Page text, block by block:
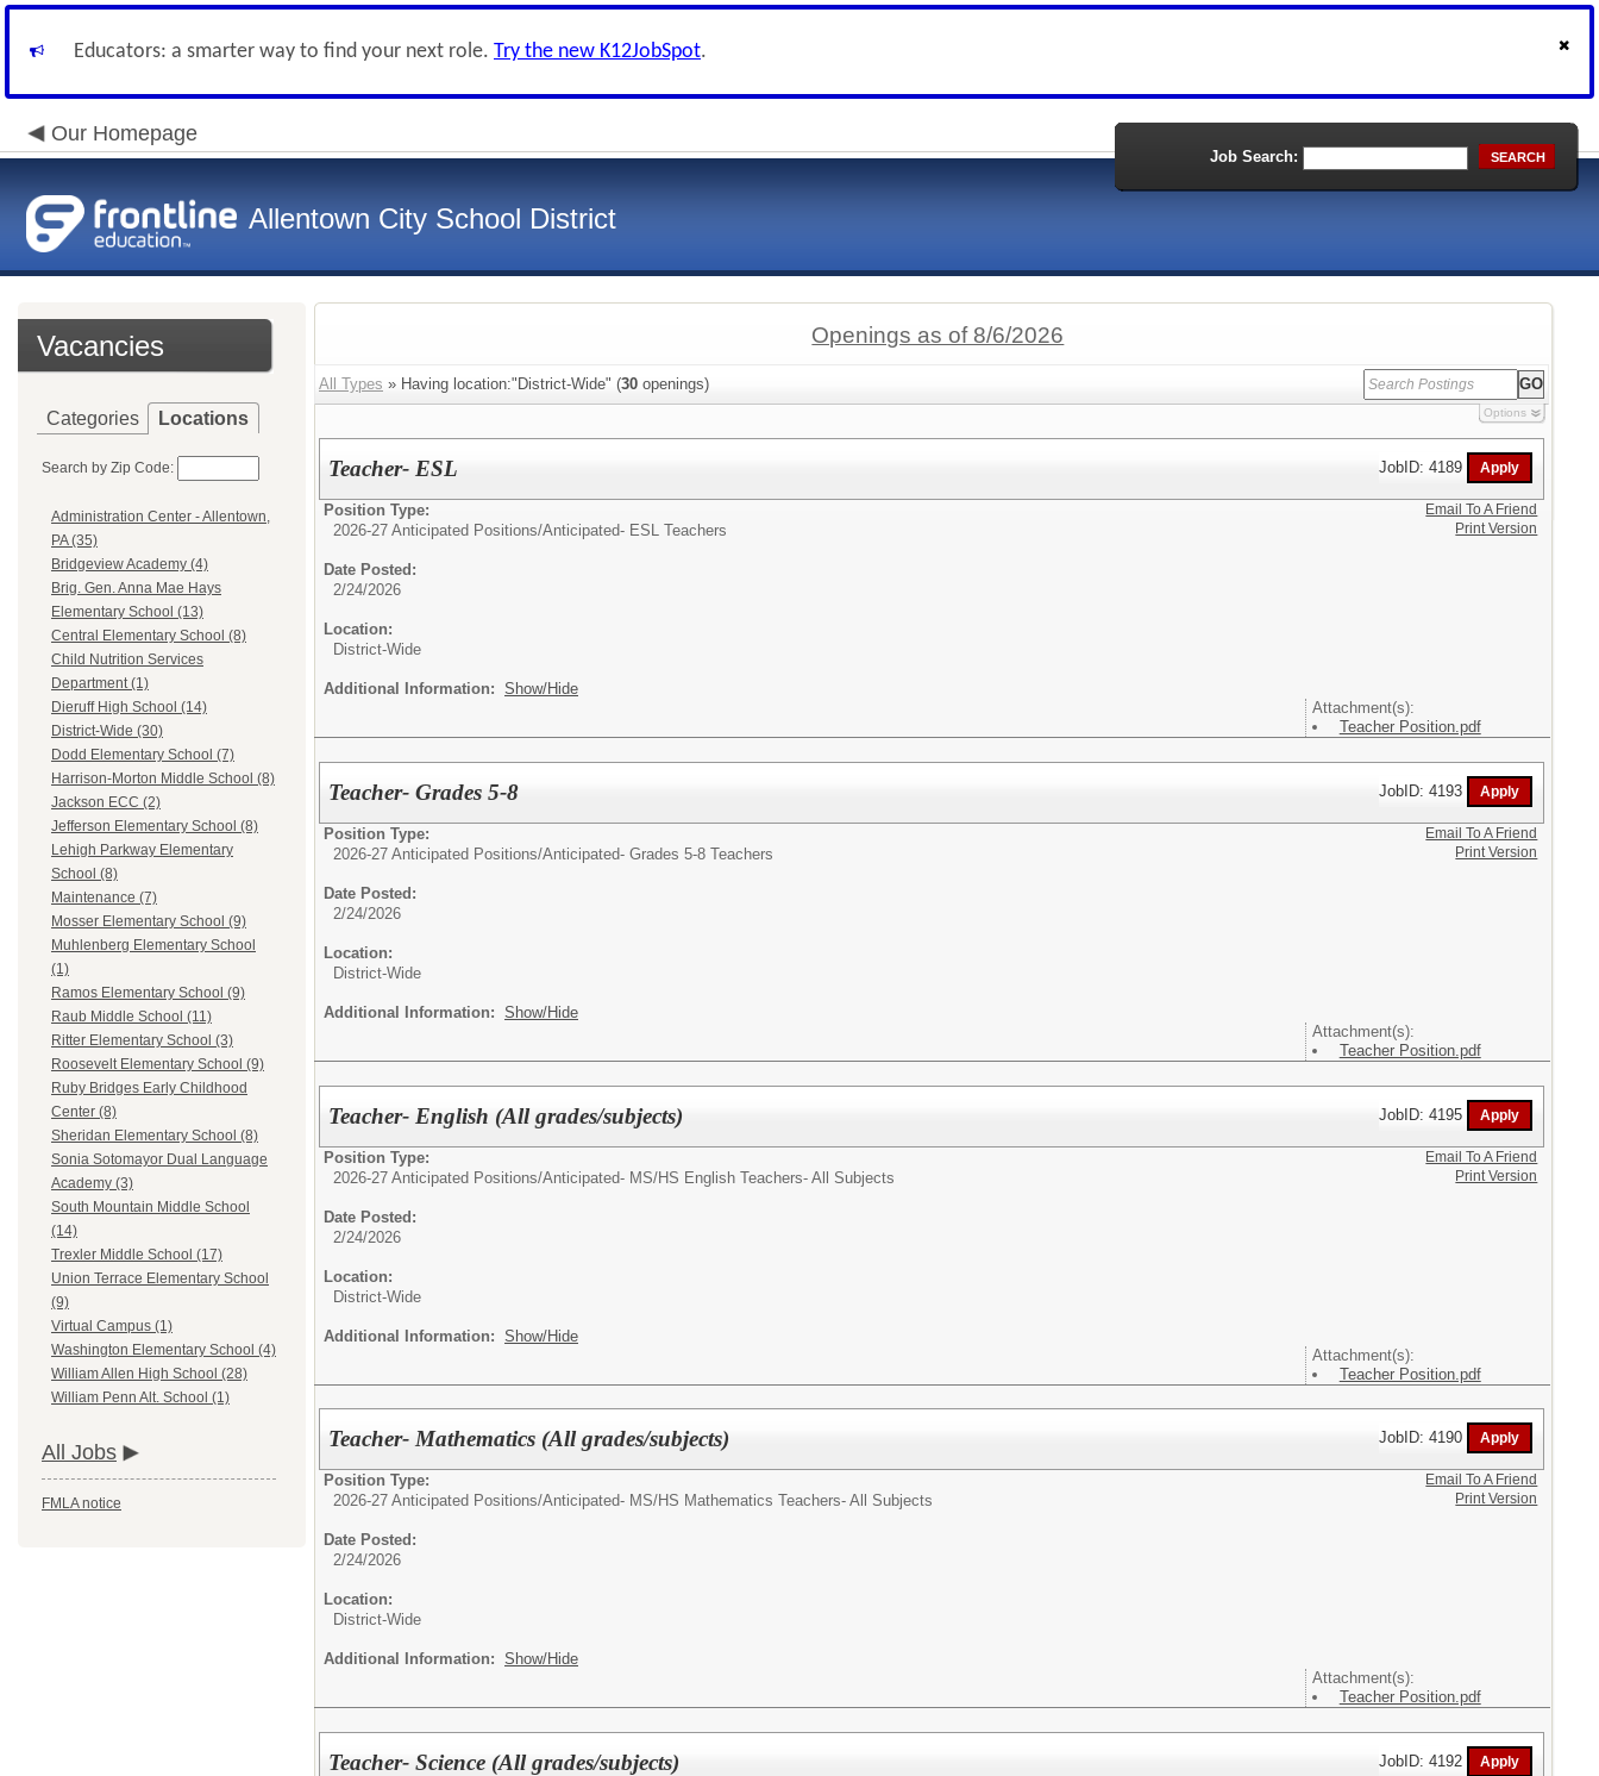
Educators: a smarter way to find your next role. Try the new K12JobSpot.
Our Homepage
Allentown City School District
Job Search: SEARCH
Vacancies
Categories Locations
Search by Zip Code:
Administration Center - Allentown,
PA (35)
Bridgeview Academy (4)
Brig. Gen. Anna Mae Hays
Elementary School (13)
Central Elementary School (8)
Child Nutrition Services
Department (1)
Dieruff High School (14)
District-Wide (30)
Dodd Elementary School (7)
Harrison-Morton Middle School (8)
Jackson ECC (2)
Jefferson Elementary School (8)
Lehigh Parkway Elementary
School (8)
Maintenance (7)
Mosser Elementary School (9)
Muhlenberg Elementary School
(1)
Ramos Elementary School (9)
Raub Middle School (11)
Ritter Elementary School (3)
Roosevelt Elementary School (9)
Ruby Bridges Early Childhood
Center (8)
Sheridan Elementary School (8)
Sonia Sotomayor Dual Language
Academy (3)
South Mountain Middle School
(14)
Trexler Middle School (17)
Union Terrace Elementary School
(9)
Virtual Campus (1)
Washington Elementary School (4)
William Allen High School (28)
William Penn Alt. School (1)
All Jobs
FMLA notice
Openings as of 8/6/2026
All Types » Having location:"District-Wide" (30 openings)
Options
Teacher- ESL JobID: 4189
Position Type:
2026-27 Anticipated Positions/Anticipated- ESL Teachers
Date Posted:
2/24/2026
Location:
District-Wide
Additional Information: Show/Hide
Attachment(s):
Teacher Position.pdf
Email To A Friend
Print Version
Teacher- Grades 5-8 JobID: 4193
Position Type:
2026-27 Anticipated Positions/Anticipated- Grades 5-8 Teachers
Date Posted:
2/24/2026
Location:
District-Wide
Additional Information: Show/Hide
Attachment(s):
Teacher Position.pdf
Email To A Friend
Print Version
Teacher- English (All grades/subjects) JobID: 4195
Position Type:
2026-27 Anticipated Positions/Anticipated- MS/HS English Teachers- All Subjects
Date Posted:
2/24/2026
Location:
District-Wide
Additional Information: Show/Hide
Attachment(s):
Teacher Position.pdf
Email To A Friend
Print Version
Teacher- Mathematics (All grades/subjects) JobID: 4190
Position Type:
2026-27 Anticipated Positions/Anticipated- MS/HS Mathematics Teachers- All Subjects
Date Posted:
2/24/2026
Location:
District-Wide
Additional Information: Show/Hide
Attachment(s):
Teacher Position.pdf
Email To A Friend
Print Version
Teacher- Science (All grades/subjects) JobID: 4192